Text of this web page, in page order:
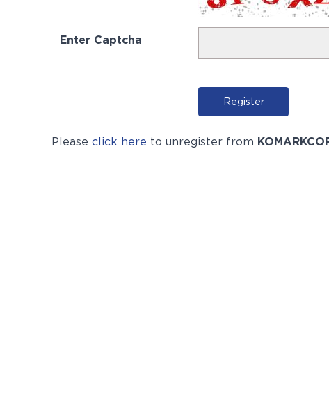
Enter Captcha
Register
Please click here to unregister from